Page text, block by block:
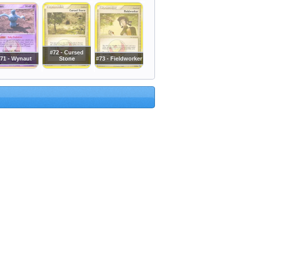
- Wynaut
#72 - Cursed
Stone
#73 - Fieldworker